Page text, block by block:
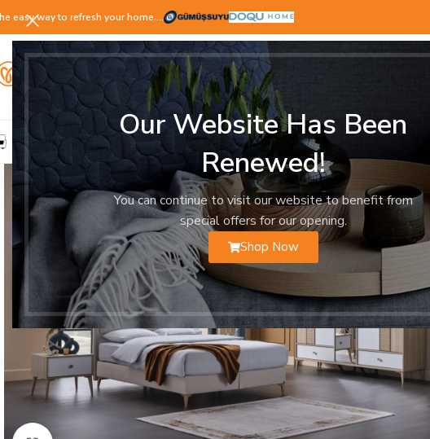
Our Website Has Been
Renewed!
You can continue to visit our website to benefit from
special offers for our opening.
Shop Now
easy way to refresh your home.…
LIVING ROOM DINING ROOM BEDROOM YOUNG ROOM